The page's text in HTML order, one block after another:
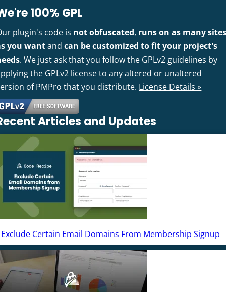
100% GPL
plugin's code is not obfuscated, runs on as many
you wantandcan be customized to fit your project's
. We just ask that you follow the GPLv2 guidelines by
the GPLv2 license to any altered or unaltered
of PMPro that you distribute. License Details »
Articles and Updates
Exclude Certain Email Domains From Membership Signup